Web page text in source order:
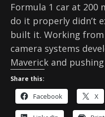
Formula 1 car at 200
do it properly didn’t
built it. Working
camera systems
Maverick and pushing
Share this:
Facebook X